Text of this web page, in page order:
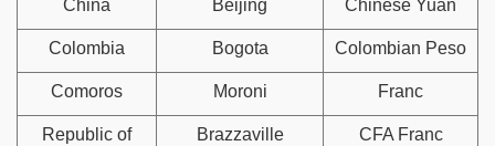
China Beijing Chinese Yuan
Colombia Bogota Colombian Peso
Comoros Moroni Franc
Republic of
Brazzaville CFA Franc